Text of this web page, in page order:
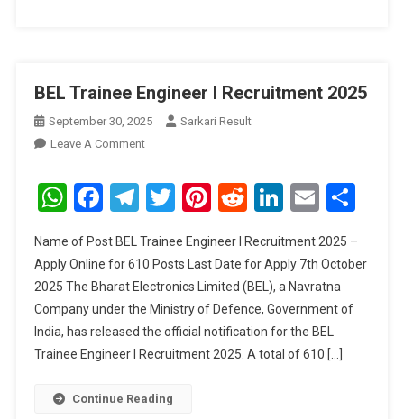
BEL Trainee Engineer I Recruitment 2025
September 30, 2025
Sarkari Result
Leave A CommentOn
Trainee
Engineer
Recruitment
2025
WhatsApp
Facebook
Telegram
Twitter
Pinterest
RedditLinkedIn
Email
Name of Post BEL Trainee Engineer I Recruitment 2025 –
Apply Online for 610 Posts Last Date for Apply 7th October
2025 The Bharat Electronics Limited (BEL), a Navratna
Company under the Ministry of Defence, Government of
India, has released the official notification for the BEL
Trainee Engineer I Recruitment 2025. A total of 610 […]
Continue Reading